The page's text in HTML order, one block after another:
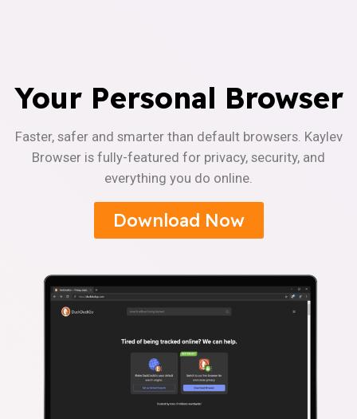
Your Personal Browser
Faster, safer and smarter than default browsers. Kaylev
Browser is fully-featured for privacy, security, and
everything you do online.
Download Now